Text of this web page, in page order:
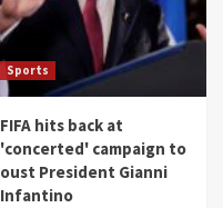
Sports
FIFA hits back at
'concerted' campaign to
oust President Gianni
Infantino